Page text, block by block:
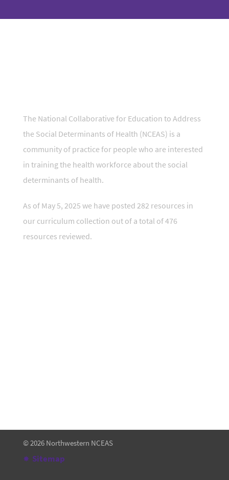
The National Collaborative for Education to Address
the Social Determinants of Health (NCEAS) is a
community of practice for people who are interested
in training the health workforce about the social
determinants of health.
As of May 5, 2025 we have posted 282 resources in
our curriculum collection out of a total of 476
resources reviewed.
© 2026 Northwestern NCEAS
Sitemap